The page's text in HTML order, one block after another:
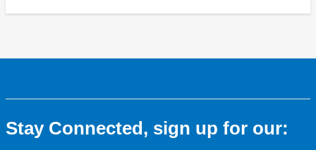
Stay Connected, sign up for our: